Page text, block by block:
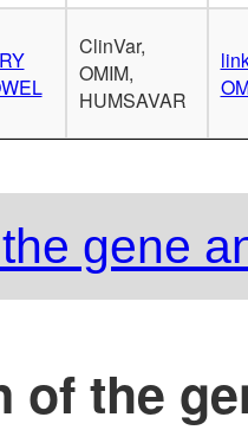
ClinVar,
OMIM,
HUMSAVAR
gene
of the